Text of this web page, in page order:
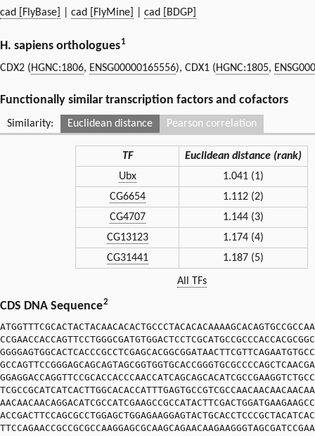
cad [FlyBase] cad [FlyMine] cad [BDGP]
H. sapiens orthologues1
CDX2 (HGNC:1806, ENSG00000165556), CDX1 (HGNC:1805,
Functionally similar transcription factors and cofactors
Similarity: Euclidean distance
TF
Euclidean distance (rank)
Ubx
1.041 (1)
CG6654
1.112 (2)
CG4707
1.144 (3)
CG13123
1.174 (4)
CG31441
1.187 (5)
All TFs
Pearson correlation
CDS DNA Sequence2